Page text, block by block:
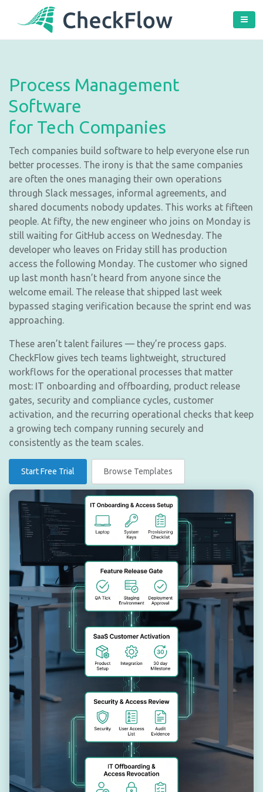
Process Management
Software
for Tech Companies
Tech companies build software to help everyone else run
better processes. The irony is that the same companies
are often the ones managing their own operations
through Slack messages, informal agreements, and
shared documents nobody updates. This works at fifteen
people. At fifty, the new engineer who joins on Monday is
still waiting for GitHub access on Wednesday. The
developer who leaves on Friday still has production
access the following Monday. The customer who signed
up last month hasn’t heard from anyone since the
welcome email. The release that shipped last week
bypassed staging verification because the sprint end was
approaching.
These aren’t talent failures — they’re process gaps.
CheckFlow gives tech teams lightweight, structured
workflows for the operational processes that matter
most: IT onboarding and offboarding, product release
gates, security and compliance cycles, customer
activation, and the recurring operational checks that keep
a growing tech company running securely and
consistently as the team scales.
Start Free Trial Browse Templates